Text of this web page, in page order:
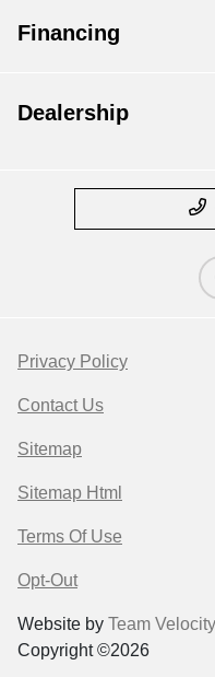
Financing
Dealership
Privacy Policy
Contact Us
Sitemap
Sitemap Html
Terms Of Use
Opt-Out
Website by Team
Copyright ©2026